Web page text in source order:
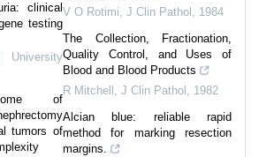
clinical
testing
of
tumors of
V O Rotimi, J Clin Pathol , 1984
The Collection, Fractionation,
Quality Control, and Uses of
Blood and Blood Products
R Mitchell , J Clin Pathol , 1982
Alcian blue: reliable rapid
method for marking resection
margins.